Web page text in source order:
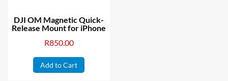
DJI OM Magnetic Quick-
Release Mount for iPhone
R850.00
Add to Cart